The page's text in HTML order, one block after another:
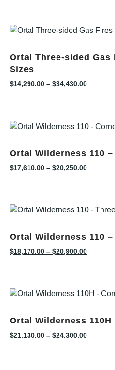
Ortal Three-sided Gas
Sizes
$14,290.00 – $34,430.00
Ortal Wilderness 110
$17,610.00 – $20,250.00
Ortal Wilderness 110 –
$18,170.00 – $20,900.00
Ortal Wilderness 110H
$21,130.00 – $24,300.00